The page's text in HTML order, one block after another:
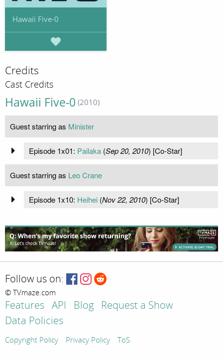
Hawaii Five-0
Credits
Cast Credits
Hawaii Five-0 (2010)
Guest starring as Minister
Episode 1x01: Pailaka(Sep 20, 2010) [Co-Star]
Guest starring as Leo Crane
Episode 1x10: Heihei(Nov 22, 2010) [Co-Star]
Follow us on:
© TVmaze.com
Features API Blog
Request a Show
Data Policies
Copyright Policy Privacy Policy ToS